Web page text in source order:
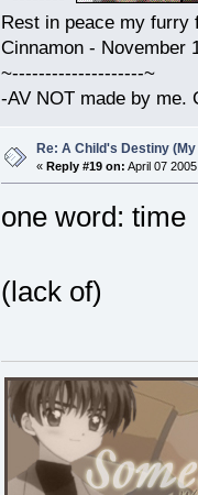
Rest in peace my furry
Cinnamon - November
~--------------------~
-AV NOT made by me.
Re: A Child's Destiny
« Reply #19 on: April 07
one word: time
(lack of)